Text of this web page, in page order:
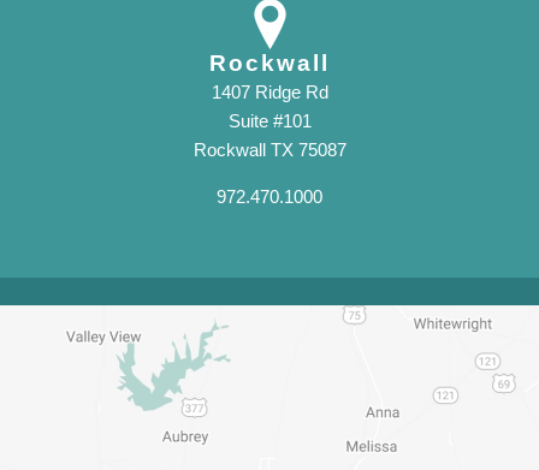
Rockwall
1407 Ridge Rd
Suite #101
Rockwall TX 75087
972.470.1000